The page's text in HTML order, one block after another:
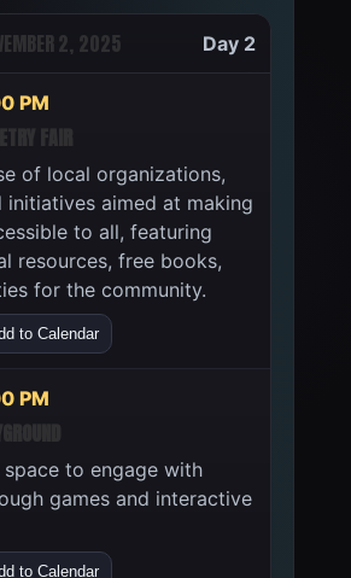
2, 2025 Day 2
PM
FAIR
of local organizations,
initiatives aimed at making
to all, featuring
resources, free books,
for the community.
to Calendar
PM
to engage with
games and interactive
to Calendar